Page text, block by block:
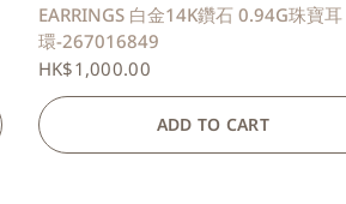
EARRINGS 白金14K鑽石 0.94G珠寶耳
環-267016849
HK$1,000.00
ADD TO CART